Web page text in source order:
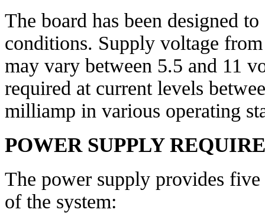
The board has been designed
conditions. Supply voltage
may vary between 5.5 and 11
required at current levels
milliamp in various operating
POWER SUPPLY
The power supply provides
of the system: